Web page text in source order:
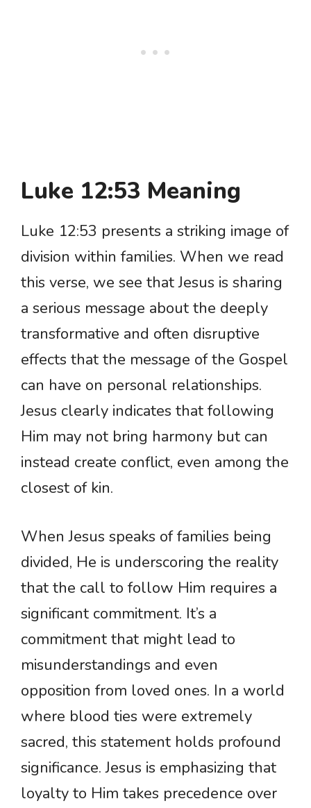
Luke 12:53 Meaning
Luke 12:53 presents a striking image of
division within families. When we read
this verse, we see that Jesus is sharing
a serious message about the deeply
transformative and often disruptive
effects that the message of the Gospel
can have on personal relationships.
Jesus clearly indicates that following
Him may not bring harmony but can
instead create conflict, even among the
closest of kin.
When Jesus speaks of families being
divided, He is underscoring the reality
that the call to follow Him requires a
significant commitment. It’s a
commitment that might lead to
misunderstandings and even
opposition from loved ones. In a world
where blood ties were extremely
sacred, this statement holds profound
significance. Jesus is emphasizing that
loyalty to Him takes precedence over